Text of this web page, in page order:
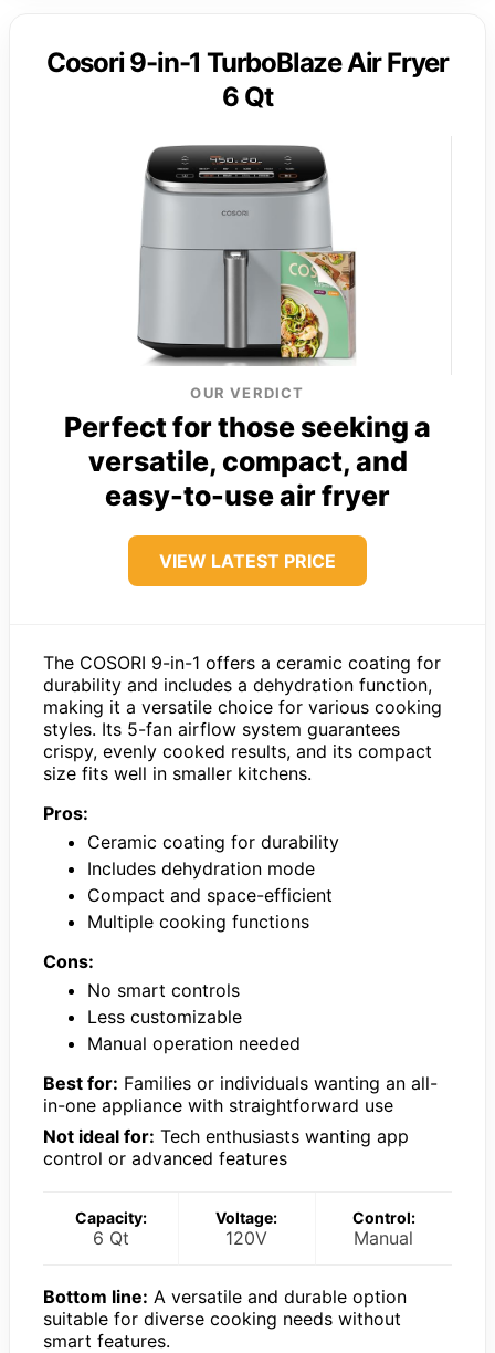
Cosori 9-in-1 TurboBlaze Air Fryer
6 Qt
OUR VERDICT
Perfect for those seeking a
versatile, compact, and
easy-to-use air fryer
VIEW LATEST PRICE
The COSORI 9-in-1 offers a ceramic coating for
durability and includes a dehydration function,
making it a versatile choice for various cooking
styles. Its 5-fan airflow system guarantees
crispy, evenly cooked results, and its compact
size fits well in smaller kitchens.
Pros:
Ceramic coating for durability
Includes dehydration mode
Compact and space-efficient
Multiple cooking functions
Cons:
No smart controls
Less customizable
Manual operation needed
Best for: Families or individuals wanting an all-
in-one appliance with straightforward use
Not ideal for: Tech enthusiasts wanting app
control or advanced features
Capacity:
6 Qt
Voltage:
120V
Control:
Manual
Bottom line: A versatile and durable option
suitable for diverse cooking needs without
smart features.